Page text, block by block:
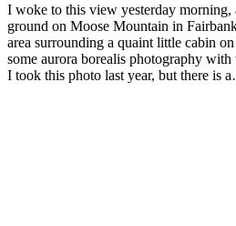
I woke to this view yesterday morning,
ground on Moose Mountain in
area surrounding a quaint little cabin
some aurora borealis photography
I took this photo last year, but there is